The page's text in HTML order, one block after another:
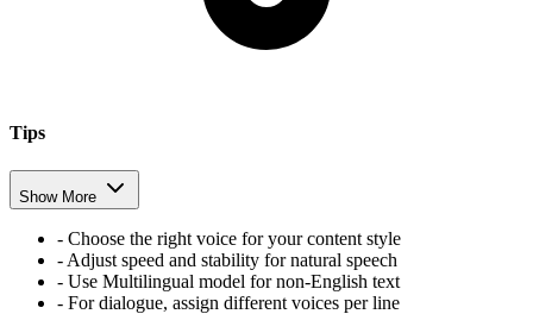
Tips
Show More
- Choose the right voice for your content style
- Adjust speed and stability for natural speech
- Use Multilingual model for non-English text
- For dialogue, assign different voices per line